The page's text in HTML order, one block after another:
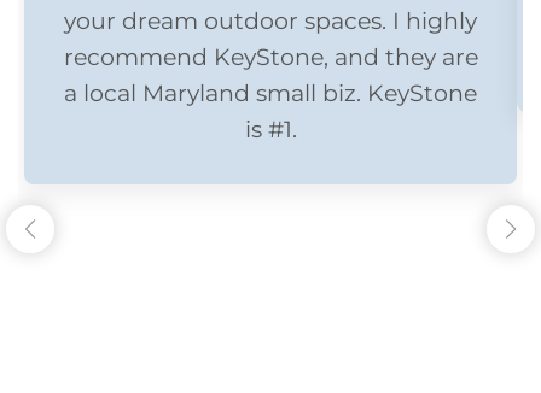
your dream outdoor spaces. I highly
recommend KeyStone, and they are
a local Maryland small biz. KeyStone
is #1.